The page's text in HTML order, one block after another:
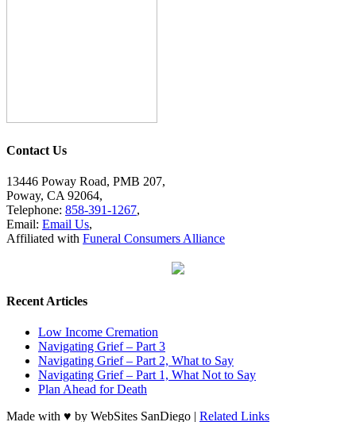
Contact Us
13446 Poway Road, PMB 207,
Poway, CA 92064,
Telephone: 858-391-1267,
Email: Email Us,
Affiliated with Funeral Consumers Alliance
Recent Articles
Low Income Cremation
Navigating Grief – Part 3
Navigating Grief – Part 2, What to Say
Navigating Grief – Part 1, What Not to Say
Plan Ahead for Death
Made with ♥ by WebSites SanDiego | Related Links